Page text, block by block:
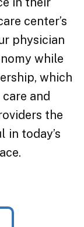
center’s
physician
while
which
and
the
in today’s